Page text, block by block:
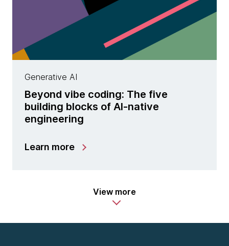
Generative AI
Beyond vibe coding: The five
building blocks of AI-native
engineering
Learn more
View more